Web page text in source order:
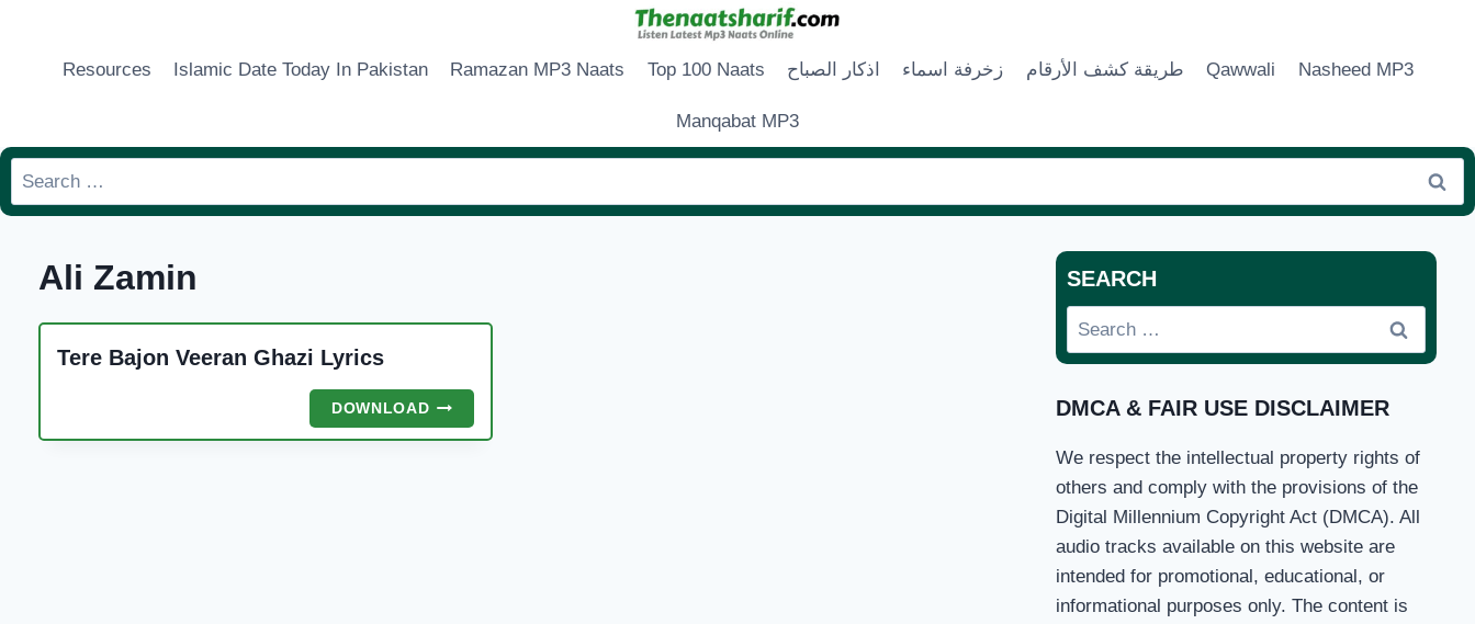
Resources Islamic Date Today In Pakistan Ramazan MP3 Naats Top 100 Naats اذكار الصباح زخرفة اسماء طريقة كشف الأرقام Qawwali Nasheed MP3
Manqabat MP3
Search
for:
Ali Zamin
Tere Bajon Veeran Ghazi Lyrics
DOWNLOADTERE
BAJON
SEARCH
Search
for:
DMCA & FAIR USE DISCLAIMER
We respect the intellectual property rights of
others and comply with the provisions of the
Digital Millennium Copyright Act (DMCA). All
audio tracks available on this website are
intended for promotional, educational, or
informational purposes only. The content is